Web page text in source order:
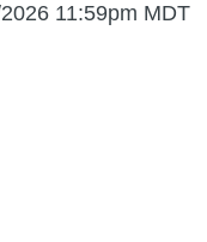
11:59pm MDT